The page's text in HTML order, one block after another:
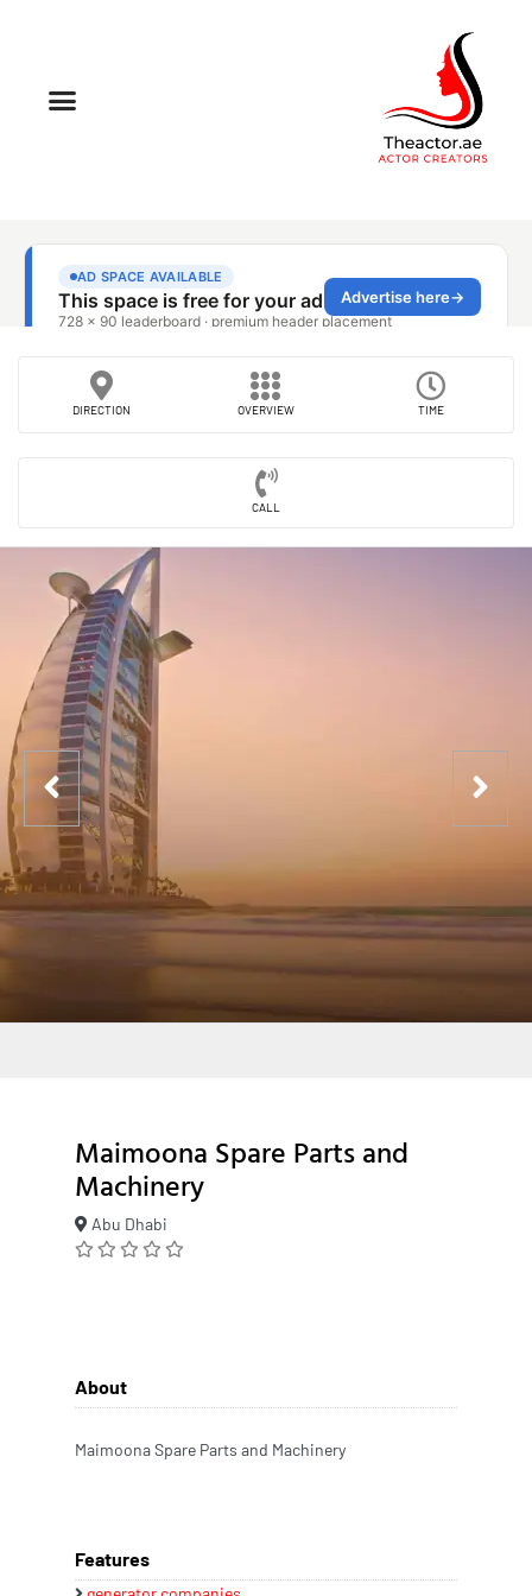
DIRECTION OVERVIEW TIME
CALL
Maimoona Spare Parts and
Machinery
Abu Dhabi
About
Maimoona Spare Parts and Machinery
Features